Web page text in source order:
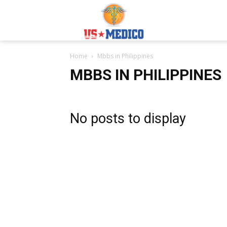
Home Mbbs in Philippines
MBBS IN PHILIPPINES
No posts to display